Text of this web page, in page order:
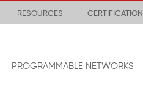
RESOURCES CERTIFICATION
PROGRAMMABLE NETWORKS